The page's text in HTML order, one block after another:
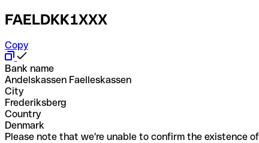
FAELDKK1XXX
Copy
Bank name
Andelskassen Faelleskassen
City
Frederiksberg
Country
Denmark
Please note that we're unable to confirm the existence